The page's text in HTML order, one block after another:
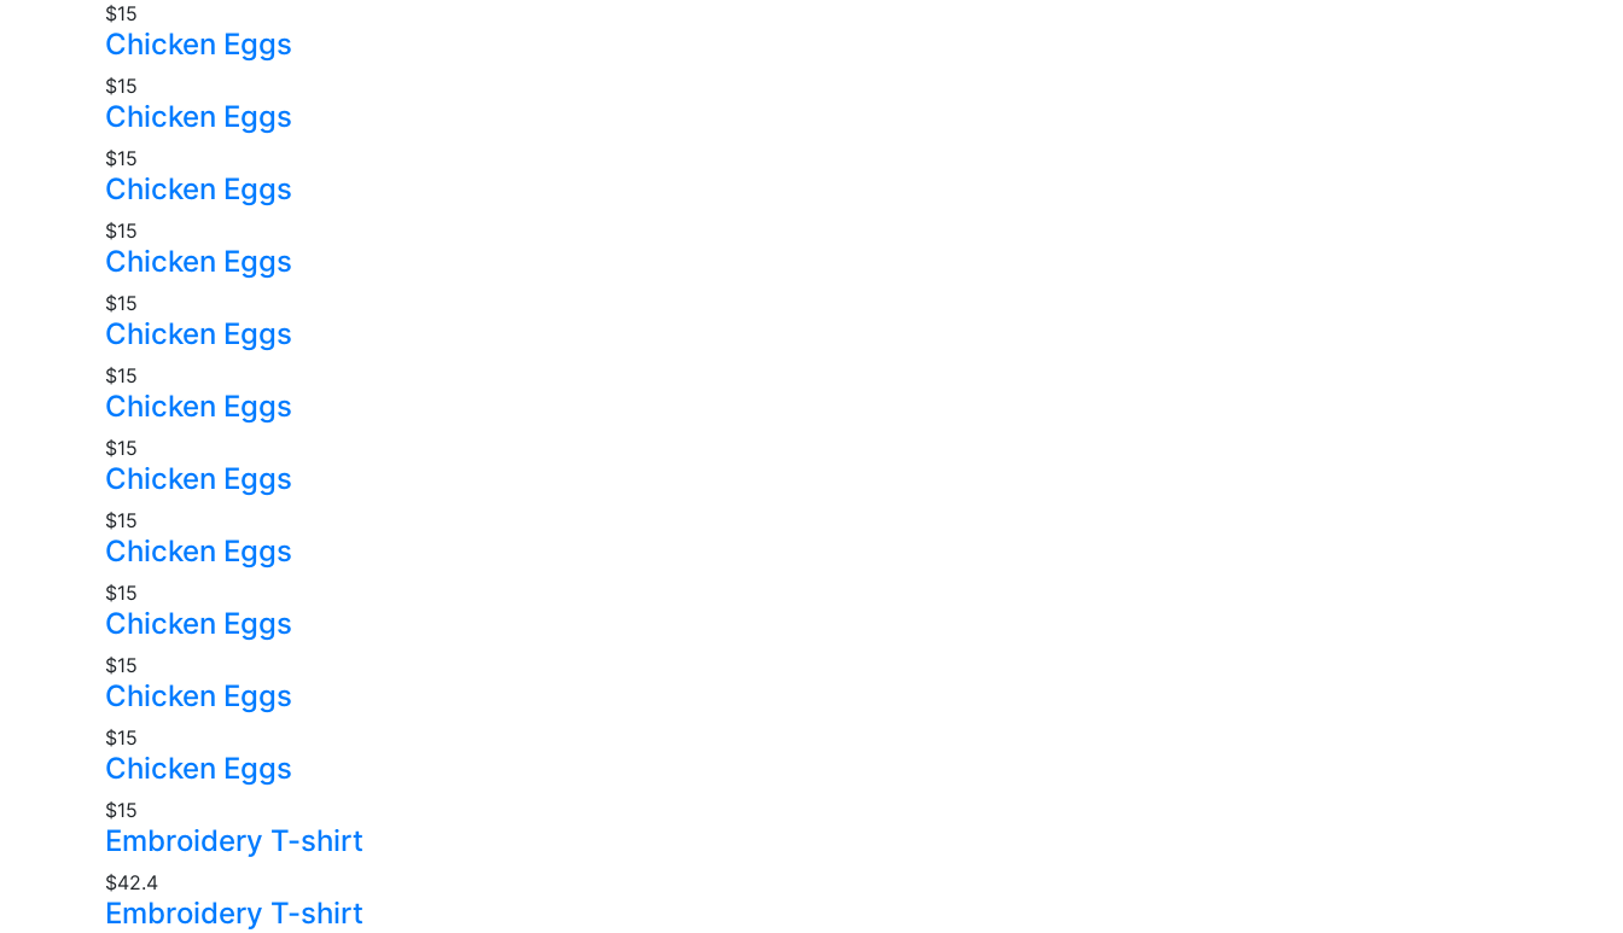
$15
Chicken Eggs
$15
Chicken Eggs
$15
Chicken Eggs
$15
Chicken Eggs
$15
Chicken Eggs
$15
Chicken Eggs
$15
Chicken Eggs
$15
Chicken Eggs
$15
Chicken Eggs
$15
Chicken Eggs
$15
Chicken Eggs
$15
Embroidery T-shirt
$42.4
Embroidery T-shirt